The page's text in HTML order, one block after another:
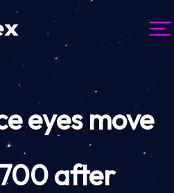
eyes move
after